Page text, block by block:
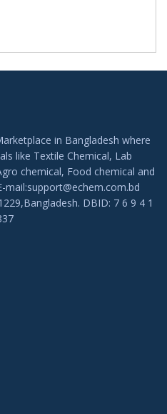
in Bangladesh where
like Textile Chemical, Lab
chemical, Food chemical and
mail:support@echem.com.bd
DBID: 7 6 9 4 1